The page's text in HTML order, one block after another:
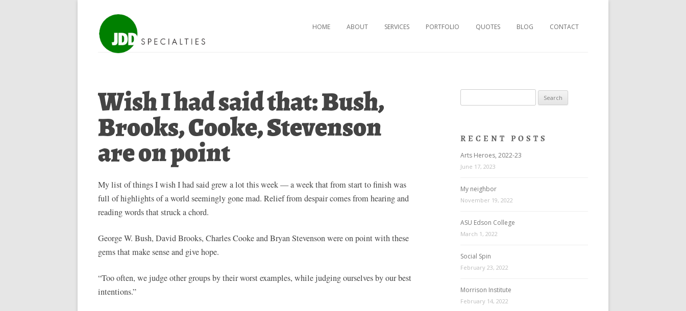
HOME ABOUT SERVICES PORTFOLIO QUOTES BLOG CONTACT
Wish I had said that: Bush,
Brooks, Cooke, Stevenson
are on point
My list of things I wish I had said grew a lot this week — a week that from start to finish was
full of highlights of a world seemingly gone mad. Relief from despair comes from hearing and
reading words that struck a chord.
George W. Bush, David Brooks, Charles Cooke and Bryan Stevenson were on point with these
gems that make sense and give hope.
“Too often, we judge other groups by their worst examples, while judging ourselves by our best
intentions.”
for:
RECENT POSTS
Arts Heroes, 2022-23
June 17, 2023
My neighbor
November 19, 2022
ASU Edson College
March 1, 2022
Social Spin
February 23, 2022
Morrison Institute
February 14, 2022